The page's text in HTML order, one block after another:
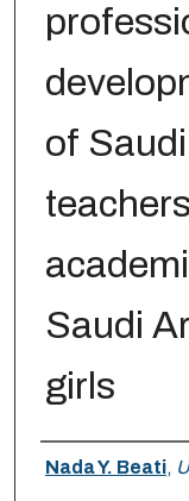
of
Saudi
girls
Author
Nada Y. Beati,